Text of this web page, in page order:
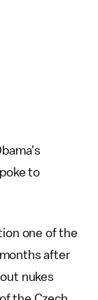
to
one of the
after
nukes